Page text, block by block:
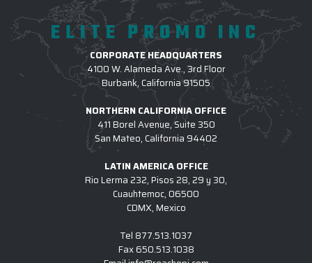
ELITE PROMO INC
CORPORATE HEADQUARTERS
4100 W. Alameda Ave., 3rd Floor
Burbank, California 91505
NORTHERN CALIFORNIA OFFICE
411 Borel Avenue, Suite 350
San Mateo, California 94402
LATIN AMERICA OFFICE
Rio Lerma 232, Pisos 28, 29 y 30,
Cuauhtemoc, 06500
CDMX, Mexico
Tel 877.513.1037
Fax650.513.1038